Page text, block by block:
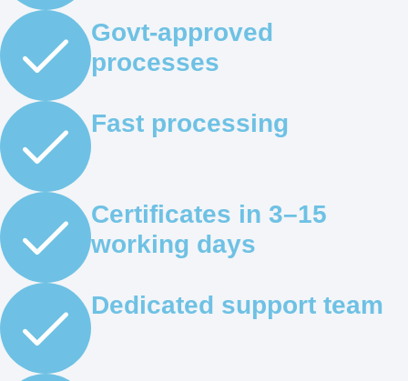
Govt-approved
processes
Fast processing
Certificates in 3–15
working days
Dedicated support team